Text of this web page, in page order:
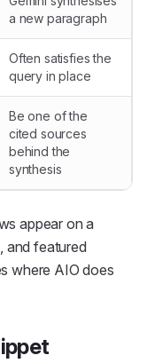
a new paragraph
Often satisfies the
query in place
Be one of the
cited sources
behind the
synthesis
appear on a
and featured
where AIO does